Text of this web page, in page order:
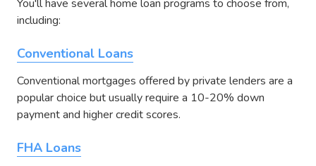
You'll have several home loan programs to choose from,
including:
Conventional Loans
Conventional mortgages offered by private lenders are a
popular choice but usually require a 10-20% down
payment and higher credit scores.
FHA Loans